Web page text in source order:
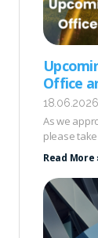
Office
18.06.2026
As we
please
Read More